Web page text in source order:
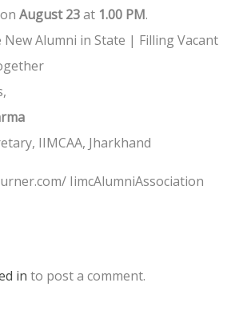
August 23at 1.00 PM.
New Alumni in State | Filling Vacant
IIMCAA, Jharkhand
IimcAlumniAssociation
in to post a comment.